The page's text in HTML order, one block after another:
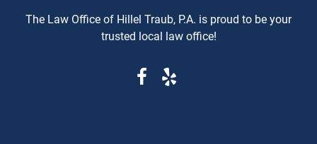
composed of three rabbis who
serve as neutral arbitrators. The
Oversights Vehicle history
reports are constantly
The Law Office of Hillel Traub, P.A. is proud to be your
trusted local law office!